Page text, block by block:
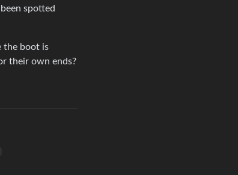
spotted
the boot is
their own ends?